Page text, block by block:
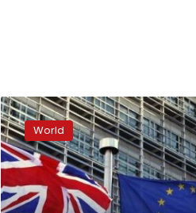
Britain
votes
to
leave
EU,
Cameron
quits
World